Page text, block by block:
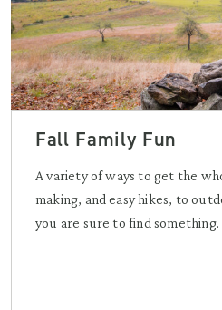
Fall Family Fun
A variety of ways to get the
making, and easy hikes, to
you are sure to find something.